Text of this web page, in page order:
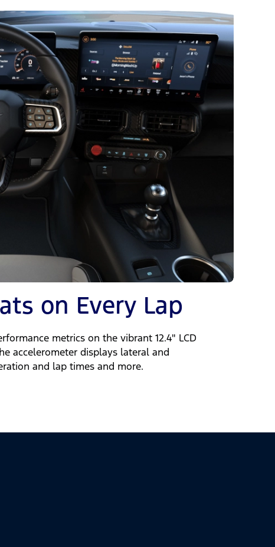
on Every Lap
metrics on the vibrant 12.4" LCD
accelerometer displays lateral and
and lap times and more.